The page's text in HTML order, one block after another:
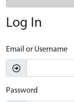
Log In
Email or Username
Password